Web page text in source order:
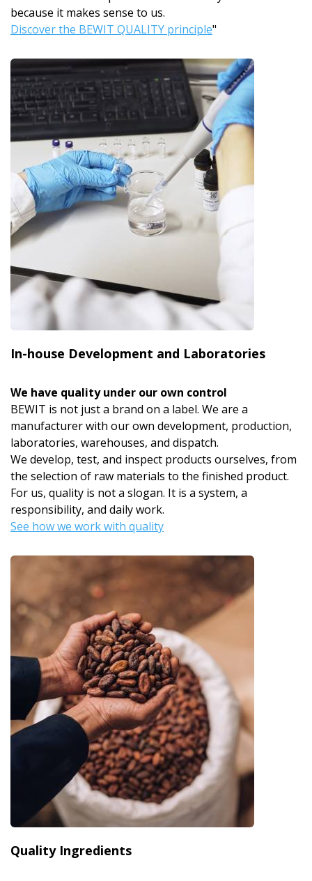
because it makes sense to us.
Discover the BEWIT QUALITY principle"
In-house Development and Laboratories
We have quality under our own control
BEWIT is not just a brand on a label. We are a
manufacturer with our own development, production,
laboratories, warehouses, and dispatch.
We develop, test, and inspect products ourselves, from
the selection of raw materials to the finished product.
For us, quality is not a slogan. It is a system, a
responsibility, and daily work.
See how we work with quality
Quality Ingredients